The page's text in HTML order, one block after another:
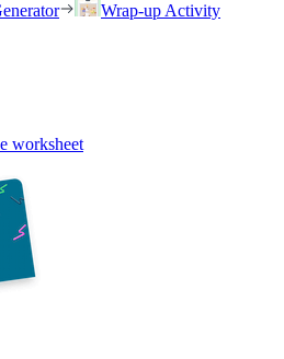
Wrap-up Activity
worksheet